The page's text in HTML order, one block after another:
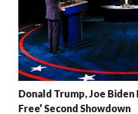
Donald Trump, Joe Biden
Free’ Second Showdown